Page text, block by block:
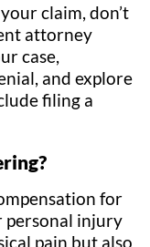
claim, don’t
attorney
case,
and explore
filing a
for
personal injury
pain but also